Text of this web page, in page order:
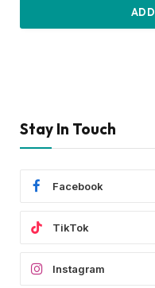
Stay In Touch
Facebook
TikTok
Instagram